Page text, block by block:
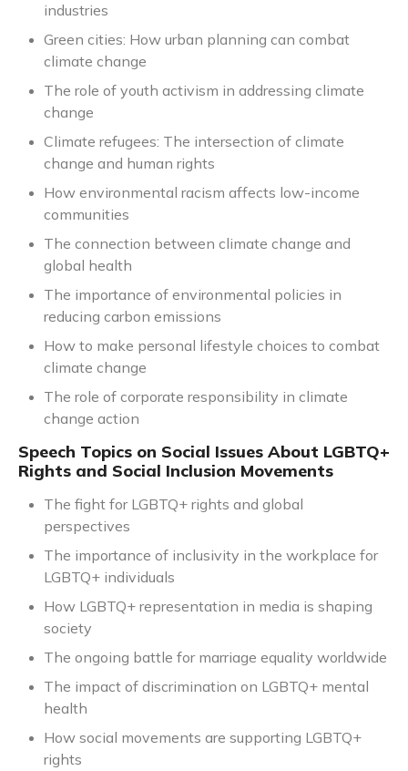
industries
Green cities: How urban planning can combat
climate change
The role of youth activism in addressing climate
change
Climate refugees: The intersection of climate
change and human rights
How environmental racism affects low-income
communities
The connection between climate change and
global health
The importance of environmental policies in
reducing carbon emissions
How to make personal lifestyle choices to combat
climate change
The role of corporate responsibility in climate
change action
Speech Topics on Social Issues About LGBTQ+
Rights and Social Inclusion Movements
The fight for LGBTQ+ rights and global
perspectives
The importance of inclusivity in the workplace for
LGBTQ+ individuals
How LGBTQ+ representation in media is shaping
society
The ongoing battle for marriage equality worldwide
The impact of discrimination on LGBTQ+ mental
health
How social movements are supporting LGBTQ+
rights